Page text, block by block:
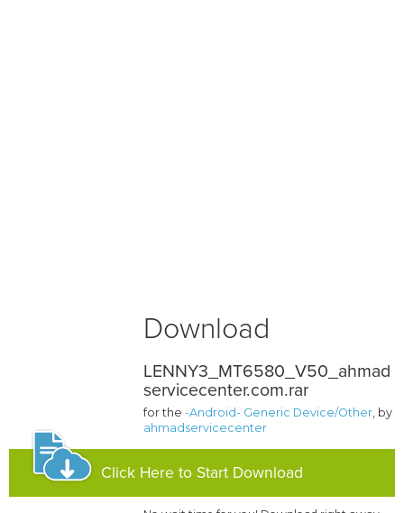
Download
LENNY3_MT6580_V50_ahmad
servicecenter.com.rar
for the-Android- Generic Device/Other, by
ahmadservicecenter
Click Here to Start Download